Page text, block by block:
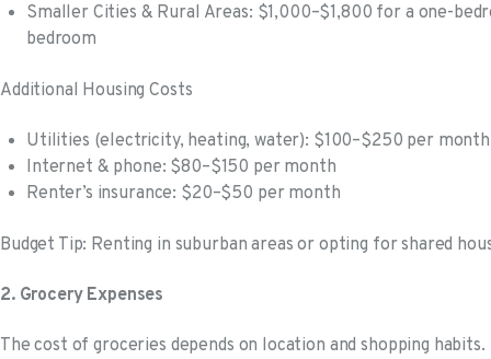
Smaller Cities & Rural Areas: $1,000–$1,800 for a one-
bedroom
Additional Housing Costs
Utilities (electricity, heating, water): $100–$250 per month
Internet & phone: $80–$150 per month
Renter’s insurance: $20–$50 per month
Budget Tip: Renting in suburban areas or opting for shared
2. Grocery Expenses
The cost of groceries depends on location and shopping